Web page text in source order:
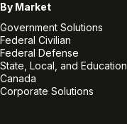
By Market
Government Solutions
Federal Civilian
Federal Defense
State, Local, and Education
Canada
Corporate Solutions